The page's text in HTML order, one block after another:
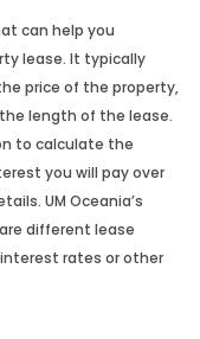
can help you
lease. It typically
price of the property,
length of the lease.
to calculate the
you will pay over
UM Oceania’s
different lease
rates or other